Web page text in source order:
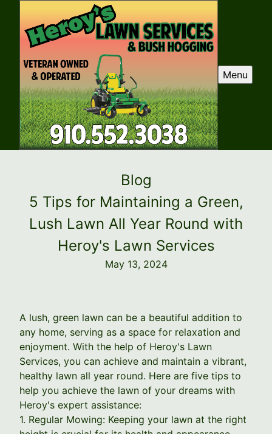
Menu
Blog
5 Tips for Maintaining a Green,
Lush Lawn All Year Round with
Heroy's Lawn Services
May 13, 2024
A lush, green lawn can be a beautiful addition to
any home, serving as a space for relaxation and
enjoyment. With the help of Heroy's Lawn
Services, you can achieve and maintain a vibrant,
healthy lawn all year round. Here are five tips to
help you achieve the lawn of your dreams with
Heroy's expert assistance:
1. Regular Mowing: Keeping your lawn at the right